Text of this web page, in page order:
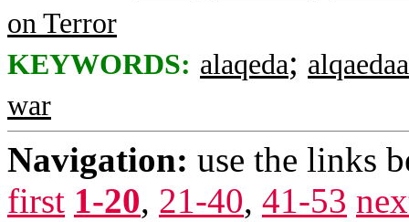
on Terror
KEYWORDS: alaqeda;
war
Navigation: use the links
first 1-20, 21-40, 41-53